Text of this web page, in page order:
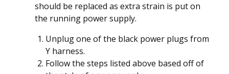
should be replaced as extra strain is put on
the running power supply.
Unplug one of the black power plugs from
Y harness.
Follow the steps listed above based off of